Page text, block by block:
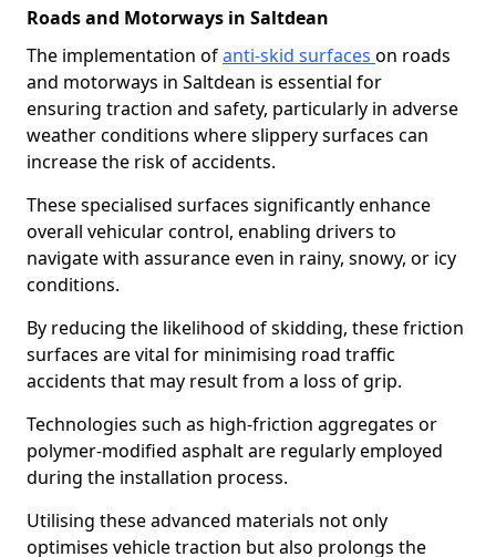
Roads and Motorways in Saltdean
The implementation ofanti-skid surfaces on roads
and motorways in Saltdean is essential for
ensuring traction and safety, particularly in adverse
weather conditions where slippery surfaces can
increase the risk of accidents.
These specialised surfaces significantly enhance
overall vehicular control, enabling drivers to
navigate with assurance even in rainy, snowy, or icy
conditions.
By reducing the likelihood of skidding, these friction
surfaces are vital for minimising road traffic
accidents that may result from a loss of grip.
Technologies such as high-friction aggregates or
polymer-modified asphalt are regularly employed
during the installation process.
Utilising these advanced materials not only
optimises vehicle traction but also prolongs the